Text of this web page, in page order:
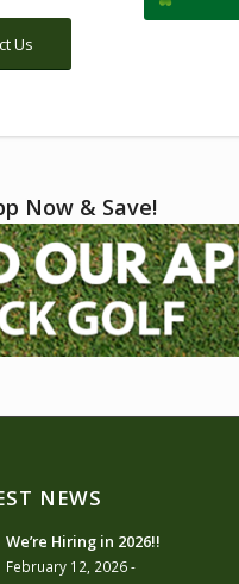
Us
Now & Save!
NEWS
We’re Hiring in 2026!!
February 12, 2026 -